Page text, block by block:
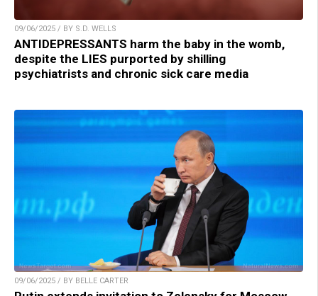
09/06/2025 / BY S.D. WELLS
ANTIDEPRESSANTS harm the baby in the womb,
despite the LIES purported by shilling
psychiatrists and chronic sick care media
09/06/2025 / BY BELLE CARTER